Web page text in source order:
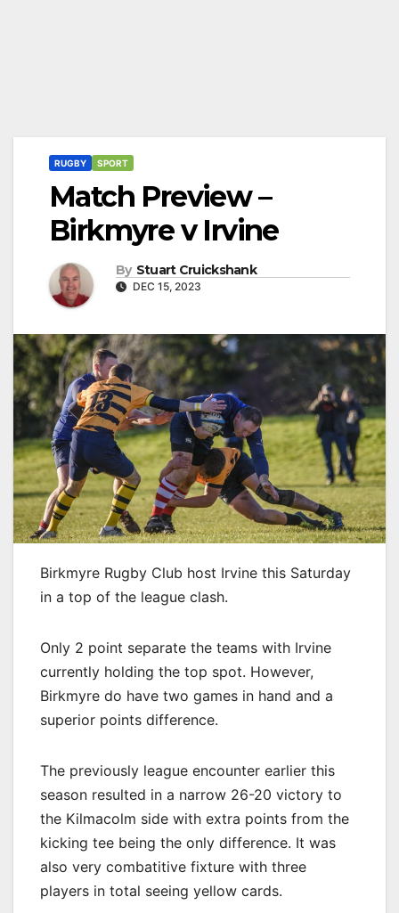
RUGBY SPORT
Match Preview –
Birkmyre v Irvine
By Stuart Cruickshank
DEC 15, 2023
Birkmyre Rugby Club host Irvine this Saturday
in a top of the league clash.
Only 2 point separate the teams with Irvine
currently holding the top spot. However,
Birkmyre do have two games in hand and a
superior points difference.
The previously league encounter earlier this
season resulted in a narrow 26-20 victory to
the Kilmacolm side with extra points from the
kicking tee being the only difference. It was
also very combatitive fixture with three
players in total seeing yellow cards.